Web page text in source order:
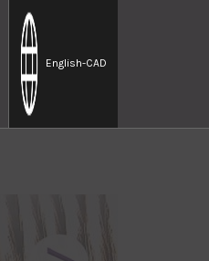
English-CAD